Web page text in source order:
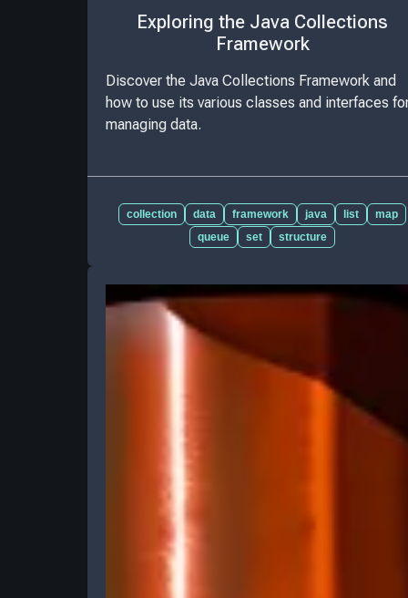
Exploring the Java Collections
Framework
Discover the Java Collections Framework and
how to use its various classes and interfaces
managing data.
collection data framework java list
map
queue
set structure